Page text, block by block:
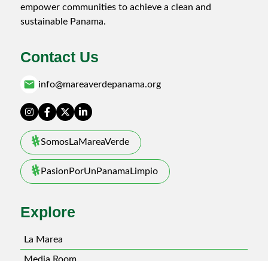
empower communities to achieve a clean and
sustainable Panama.
Contact Us
email info@mareaverdepanama.org
SomosLaMareaVerde
PasionPorUnPanamaLimpio
Explore
La Marea